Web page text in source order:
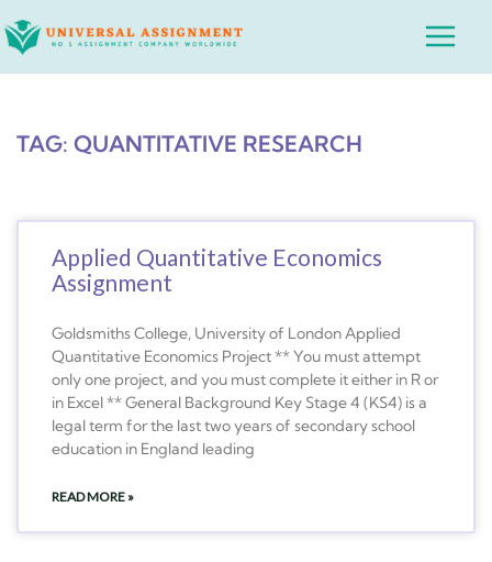
to
Main
TAG: QUANTITATIVE RESEARCH
Applied Quantitative Economics
Assignment
Goldsmiths College, University of London Applied
Quantitative Economics Project ** You must attempt
only one project, and you must complete it either in R or
in Excel ** General Background Key Stage 4 (KS4) is a
legal term for the last two years of secondary school
education in England leading
READ MORE »